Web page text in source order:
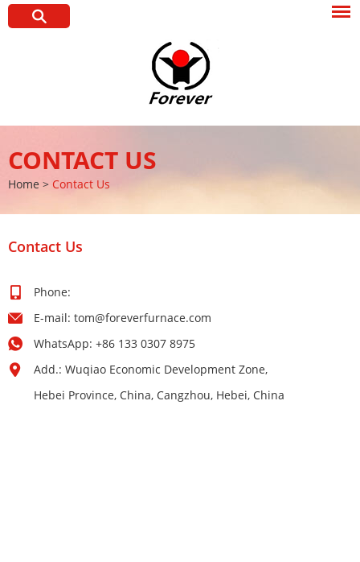
CONTACT US
Home > Contact Us
Contact Us
Phone:
E-mail: tom@foreverfurnace.com
WhatsApp: +86 133 0307 8975
Add.: Wuqiao Economic Development Zone,
Hebei Province, China, Cangzhou, Hebei, China